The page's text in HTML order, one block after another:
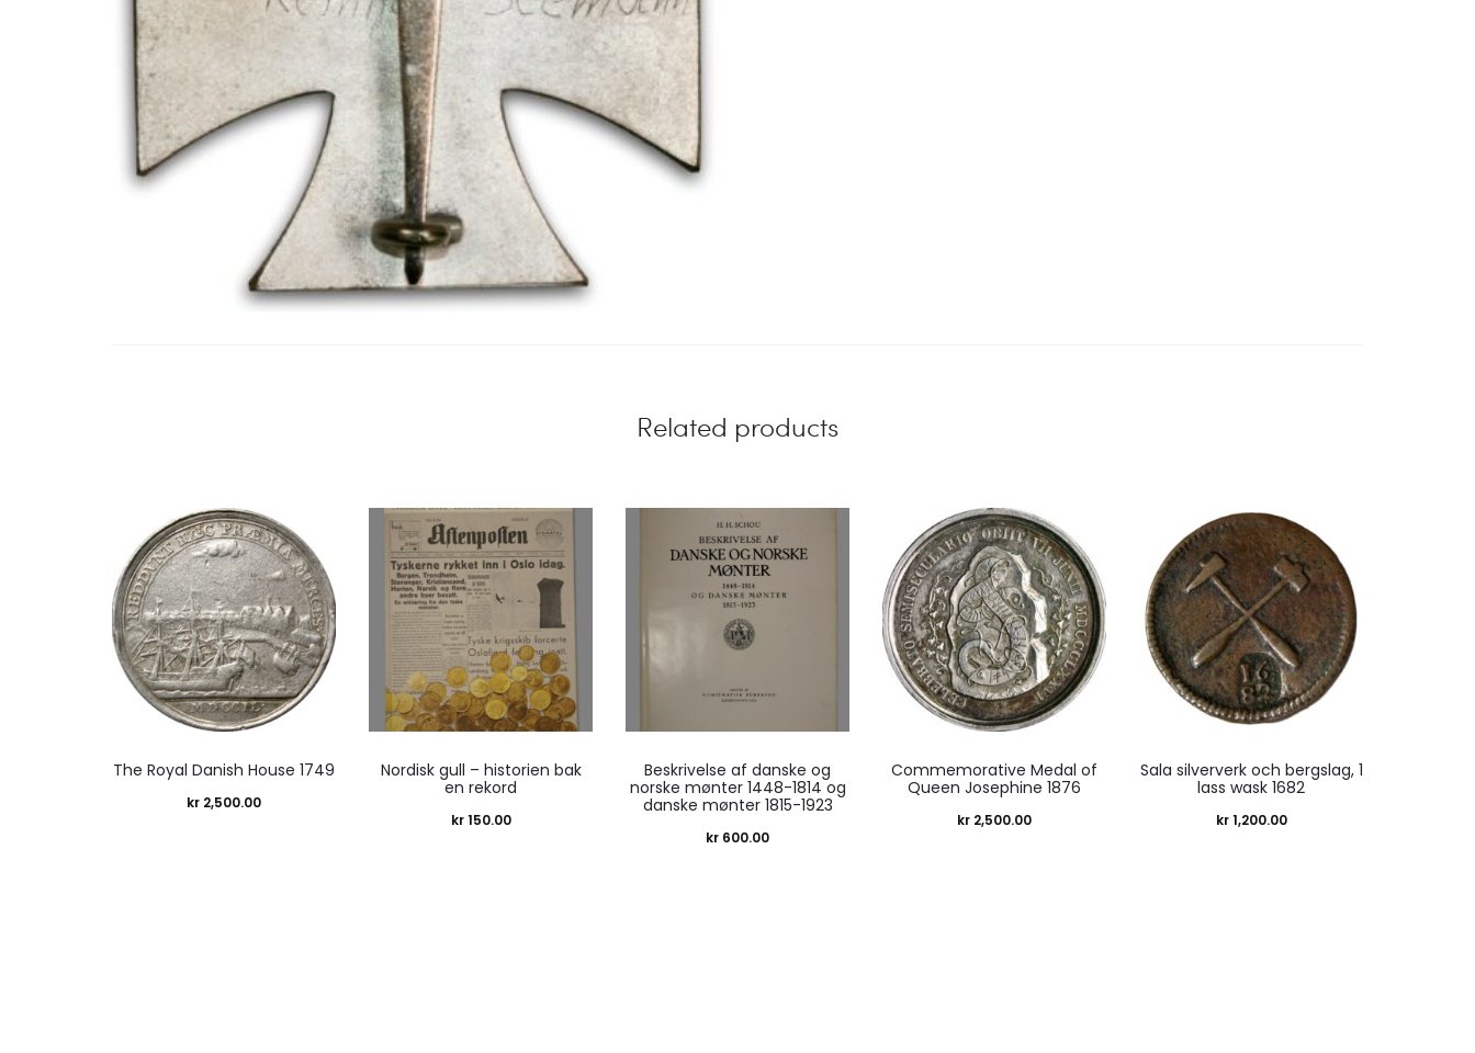
Related products
The Royal Danish House 1749
kr 2,500.00
Nordisk gull – historien bak
en rekord
kr150.00
Beskrivelse af danske og
norske mønter 1448-1814 og
danske mønter 1815-1923
kr 600.00
Commemorative Medal of
Queen Josephine 1876
kr 2,500.00
Sala silververk och bergslag, 1
lass wask 1682
kr1,200.00